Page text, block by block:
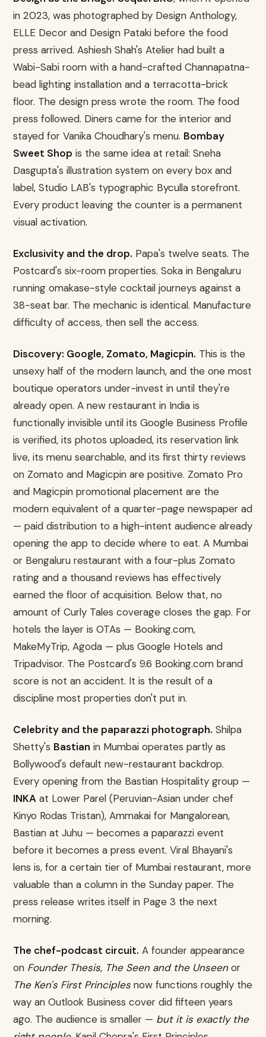
in 2023, was photographed by Design Anthology,
ELLE Decor and Design Pataki before the food
press arrived. Ashiesh Shah's Atelier had built a
Wabi-Sabi room with a hand-crafted Channapatna-
bead lighting installation and a terracotta-brick
floor. The design press wrote the room. The food
press followed. Diners came for the interior and
stayed for Vanika Choudhary's menu. Bombay
Sweet Shop is the same idea at retail: Sneha
Dasgupta's illustration system on every box and
label, Studio LAB's typographic Byculla storefront.
Every product leaving the counter is a permanent
visual activation.
Exclusivity and the drop. Papa's twelve seats. The
Postcard's six-room properties. Soka in Bengaluru
running omakase-style cocktail journeys against a
38-seat bar. The mechanic is identical. Manufacture
difficulty of access, then sell the access.
Discovery: Google, Zomato, Magicpin. This is the
unsexy half of the modern launch, and the one most
boutique operators under-invest in until they're
already open. A new restaurant in India is
functionally invisible until its Google Business Profile
is verified, its photos uploaded, its reservation link
live, its menu searchable, and its first thirty reviews
on Zomato and Magicpin are positive. Zomato Pro
and Magicpin promotional placement are the
modern equivalent of a quarter-page newspaper ad
— paid distribution to a high-intent audience already
opening the app to decide where to eat. A Mumbai
or Bengaluru restaurant with a four-plus Zomato
rating and a thousand reviews has effectively
earned the floor of acquisition. Below that, no
amount of Curly Tales coverage closes the gap. For
hotels the layer is OTAs — Booking.com,
MakeMyTrip, Agoda — plus Google Hotels and
Tripadvisor. The Postcard's 9.6 Booking.com brand
score is not an accident. It is the result of a
discipline most properties don't put in.
Celebrity and the paparazzi photograph. Shilpa
Shetty's Bastian in Mumbai operates partly as
Bollywood's default new-restaurant backdrop.
Every opening from the Bastian Hospitality group —
INKA at Lower Parel (Peruvian-Asian under chef
Kinyo Rodas Tristan), Ammakai for Mangalorean,
Bastian at Juhu — becomes a paparazzi event
before it becomes a press event. Viral Bhayani's
lens is, for a certain tier of Mumbai restaurant, more
valuable than a column in the Sunday paper. The
press release writes itself in Page 3 the next
morning.
The chef-podcast circuit. A founder appearance
on Founder Thesis, The Seen and the Unseenor
The Ken's First Principles now functions roughly the
way an Outlook Business cover did fifteen years
ago. The audience is smaller — but it is exactly the